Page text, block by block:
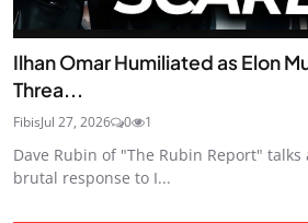
Ilhan Omar Humiliated as Elon
Threa...
FibisJul 27, 2026 0 1
Dave Rubin of "The Rubin Report" talks
brutal response to I...